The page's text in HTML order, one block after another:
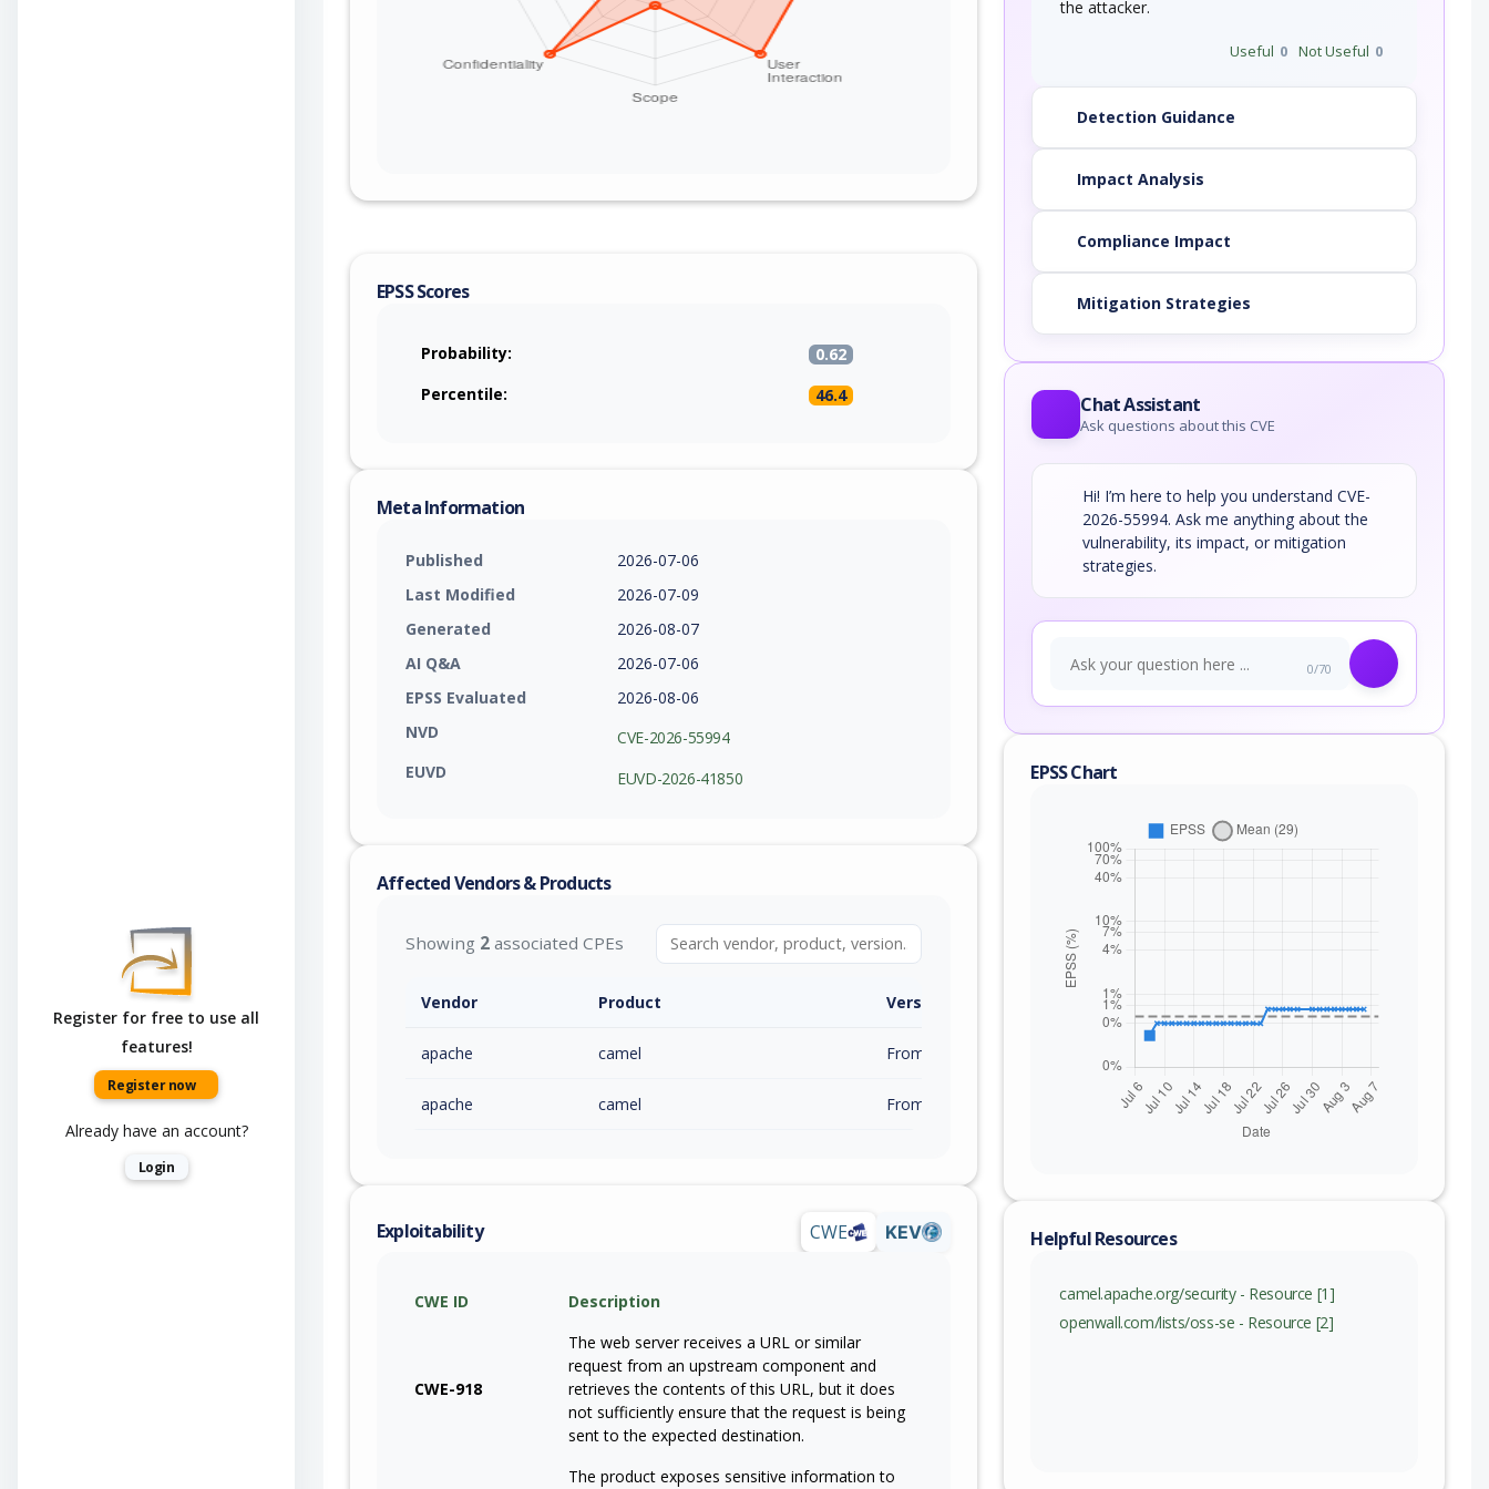
Register for free to use all
features!
Register now
Already have an account?
Login
downstream producer (for example removeHeaders('Camel*') and
removeHeaders('camel*') at the start of the route), restrict who can publish
to the consumed Iggy stream/topic, and avoid bridging an untrusted
consumer directly into an HTTP producer whose target URI can be driven
EPSS Scores
Probability:
0.62
Percentile:
46.4
Meta Information
Published
2026-07-06
Last Modified
2026-07-09
Generated
2026-08-07
AI Q&A
2026-07-06
EPSS Evaluated
2026-08-06
NVD
CVE-2026-55994
EUVD
EUVD-2026-41850
Affected Vendors & Products
Showing 2 associated CPEs
Vendor Product Version / Range
apache camel From 4.19.0 (inc) to 4.21.0 (exc)
apache camel From 4.17.0 (inc) to 4.18.3 (exc)
Exploitability CWE KEV
CWE ID Description
CWE-918
The web server receives a URL or similar
request from an upstream component and
retrieves the contents of this URL, but it does
not sufficiently ensure that the request is being
sent to the expected destination.
The product exposes sensitive information to
the attacker.
Useful 0 Not Useful 0
Detection Guidance
Impact Analysis
Compliance Impact
Mitigation Strategies
Chat Assistant
Ask questions about this CVE
Hi! I’m here to help you understand CVE-
2026-55994. Ask me anything about the
vulnerability, its impact, or mitigation
strategies.
0/70
EPSS Chart
Helpful Resources
camel.apache.org/security - Resource [1]
openwall.com/lists/oss-se - Resource [2]